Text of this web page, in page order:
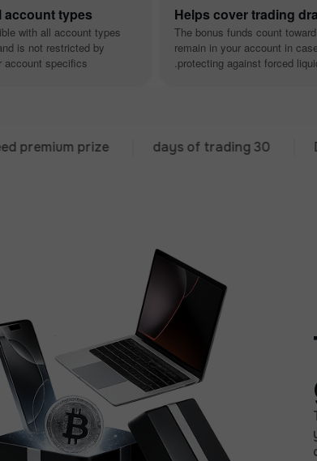
Helps cover trading
The bonus funds count
remain in your account in
protecting against forced
account types
with all account types
is not restricted by
specifics.
30 days of trading
prize